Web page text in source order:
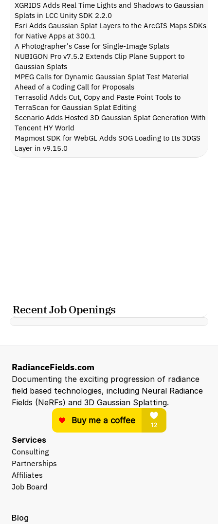
XGRIDS Adds Real Time Lights and Shadows to Gaussian
Splats in LCC Unity SDK 2.2.0
Esri Adds Gaussian Splat Layers to the ArcGIS Maps SDKs
for Native Apps at 300.1
A Photographer's Case for Single-Image Splats
NUBIGON Pro v7.5.2 Extends Clip Plane Support to
Gaussian Splats
MPEG Calls for Dynamic Gaussian Splat Test Material
Ahead of a Coding Call for Proposals
Terrasolid Adds Cut, Copy and Paste Point Tools to
TerraScan for Gaussian Splat Editing
Scenario Adds Hosted 3D Gaussian Splat Generation With
Tencent HY World
Mapmost SDK for WebGL Adds SOG Loading to Its 3DGS
Layer in v9.15.0
Recent Job Openings
RadianceFields.com
Documenting the exciting progression of radiance
field based technologies, including Neural Radiance
Fields (NeRFs) and 3D Gaussian Splatting.
Services
Consulting
Partnerships
Affiliates
Job Board
Blog